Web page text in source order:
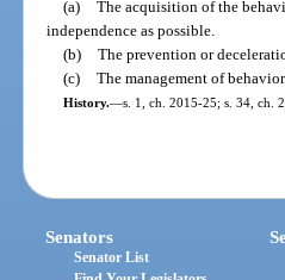
(a) The acquisition of the
independence as possible.
(b) The prevention or
(c) The management of
History.—s. 1, ch. 2015-25; s. 34, ch.
Senators
Senator List